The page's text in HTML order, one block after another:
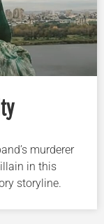
murderer
in this
storyline.